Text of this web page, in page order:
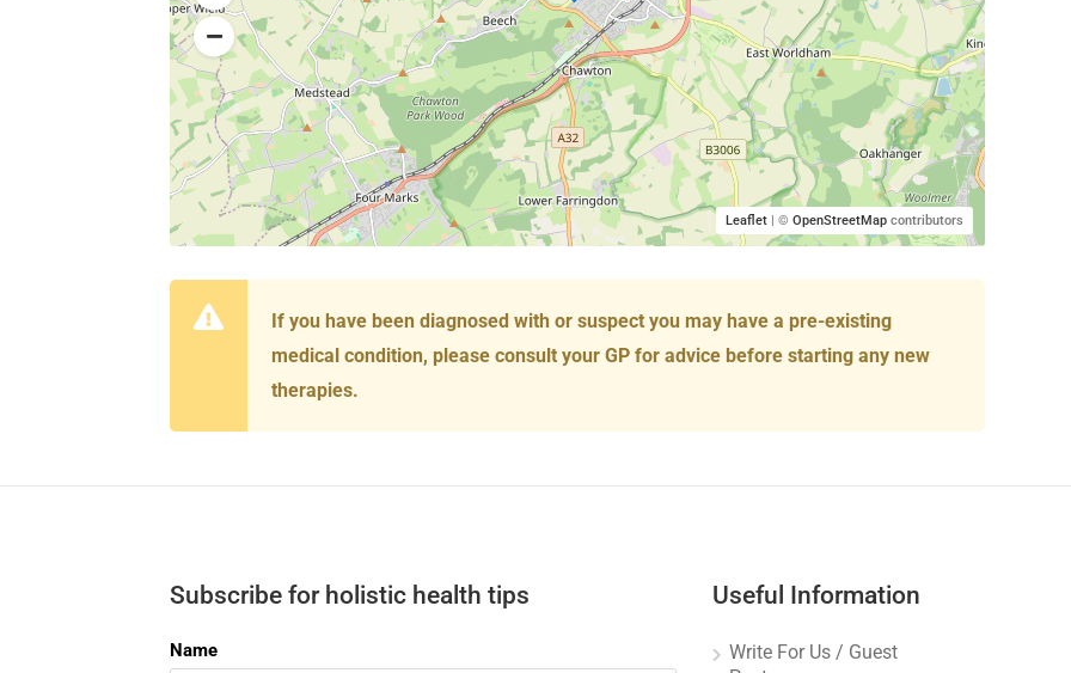
Leaflet| © OpenStreetMapcontributors
If you have been diagnosed with or suspect you may have a pre-existing
medical condition, please consult your GP for advice before starting any new
therapies.
Subscribe for holistic health tips
Name
Useful Information
Write For Us / Guest